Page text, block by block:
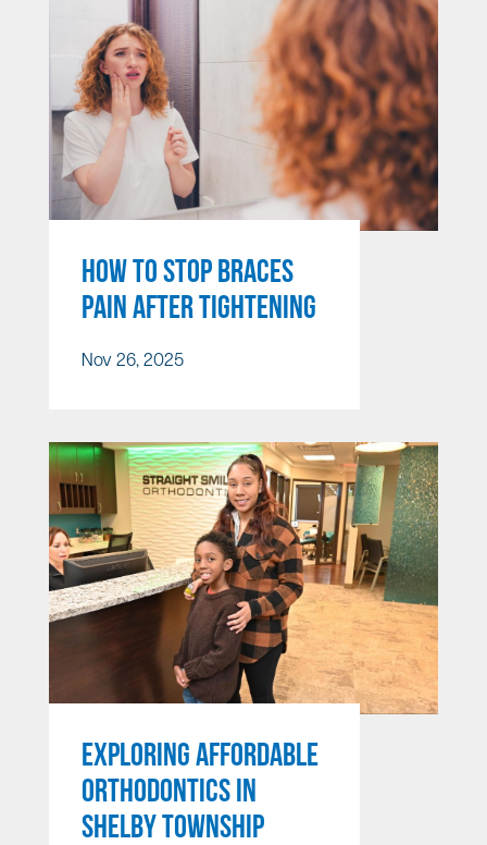
HOW TO STOP BRACES
PAIN AFTER TIGHTENING
Nov 26, 2025
EXPLORING AFFORDABLE
ORTHODONTICS IN
SHELBY TOWNSHIP